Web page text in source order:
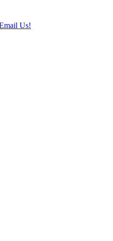
Us!